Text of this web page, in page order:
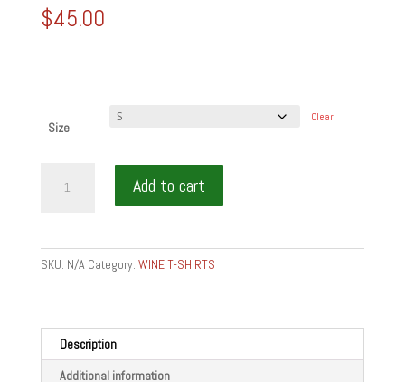
$45.00
Size
Clear
WINE
quantity
Add to cart
SKU: N/A Category: WINE T-SHIRTS
Description
Additional information